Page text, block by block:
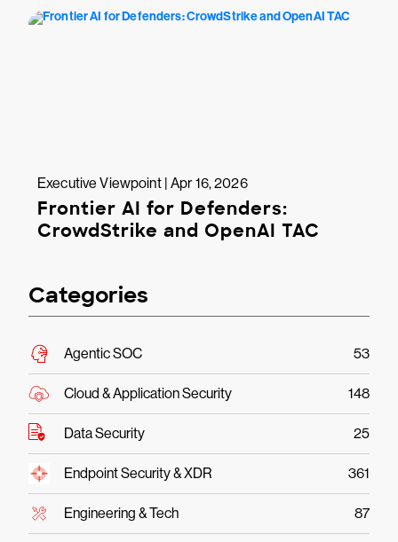
Executive Viewpoint | Apr 16, 2026
Frontier AI for Defenders:
CrowdStrike and OpenAI TAC
Categories
Agentic SOC 53
Cloud & Application Security 148
Data Security 25
Endpoint Security & XDR 361
Engineering & Tech 87